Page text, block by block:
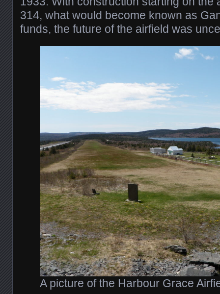
314, what would become known as
funds, the future of the airfield was
A picture of the Harbour Grace